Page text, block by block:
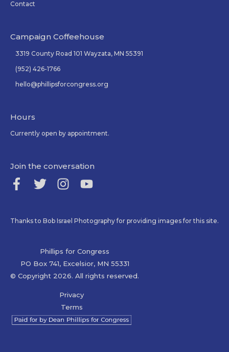
Contact
Campaign Coffeehouse
3319 County Road 101 Wayzata, MN 55391
(952) 426-1766
hello@phillipsforcongress.org
Hours
Currently open by appointment.
Join the conversation
Thanks to Bob Israel Photography for providing images for this site.
Phillips for Congress
PO Box 741, Excelsior, MN 55331
© Copyright 2026. All rights reserved.
Privacy
Terms